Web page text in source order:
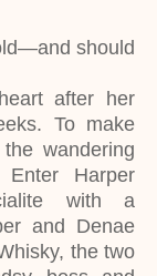
should
after her
To make
wandering
Harper
with a
and Denae
the two